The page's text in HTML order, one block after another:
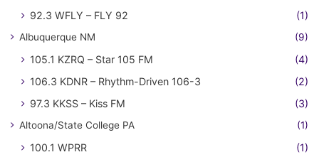
92.3 WFLY – FLY 92 (1)
Albuquerque NM (9)
105.1 KZRQ – Star 105 FM
(4)
106.3 KDNR – Rhythm-Driven 106-3
(2)
97.3 KKSS – Kiss FM
(3)
Altoona/State College PA (1)
100.1 WPRR (1)